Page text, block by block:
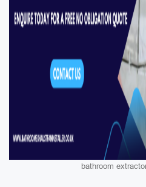
bathroom